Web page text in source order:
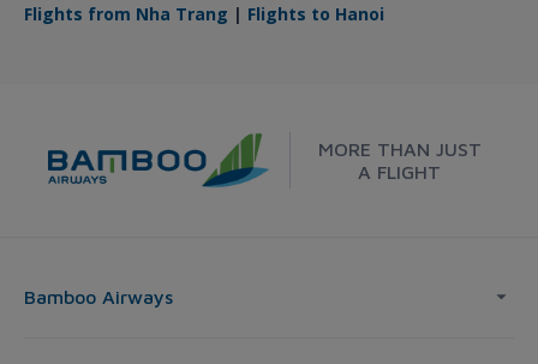
Flights from Nha Trang | Flights to Hanoi
MORE THAN JUST
A FLIGHT
Bamboo Airways